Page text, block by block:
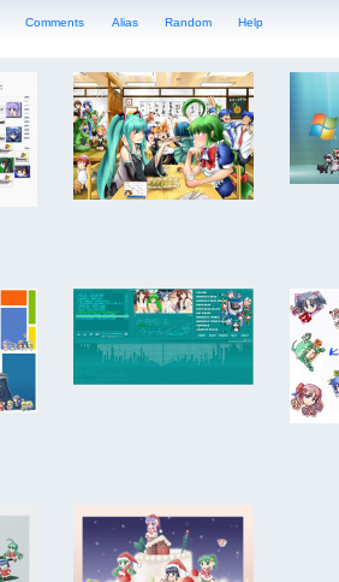
Comments Alias Random Help